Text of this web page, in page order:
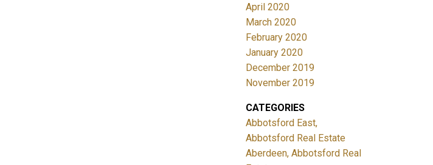
April 2020
March 2020
February 2020
January 2020
December 2019
November 2019
CATEGORIES
Abbotsford East,
Abbotsford Real Estate
Aberdeen, Abbotsford Real